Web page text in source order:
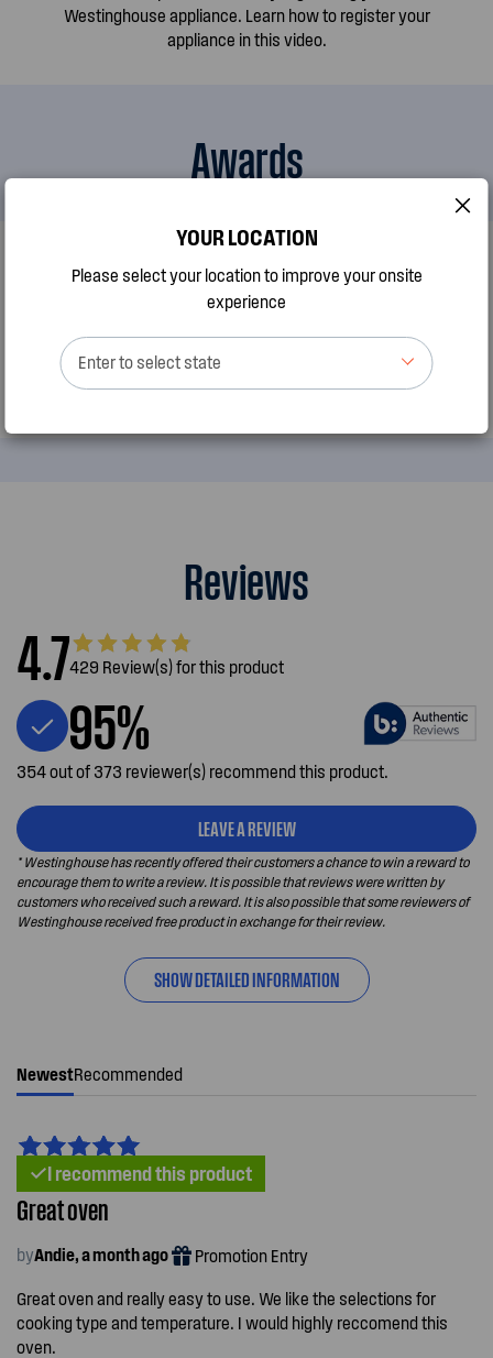
Westinghouse appliance. Learn how to register your
appliance in this video.
Awards
Best Oven Brand by CHOICE
Westinghouse has been recognised as Australias best Oven
Reviews
4.7429 Review(s) for this product
95%
354 out of 373 reviewer(s) recommend this product.
LEAVE A REVIEW
* Westinghouse has recently offered their customers a chance to win a reward to
encourage them to write a review. It is possible that reviews were written by
customers who received such a reward. It is also possible that some reviewers of
Westinghouse received free product in exchange for their review.
SHOW DETAILED INFORMATION
NewestRecommended
I recommend this product
Great oven
byAndie, a month ago Promotion Entry
Great oven and really easy to use. We like the selections for
cooking type and temperature. I would highly reccomend this
oven.
YOUR LOCATION
Please select your location to improve your onsite
experience
Enter to select state